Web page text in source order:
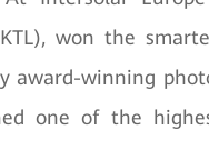
won the
award-winning
one of the